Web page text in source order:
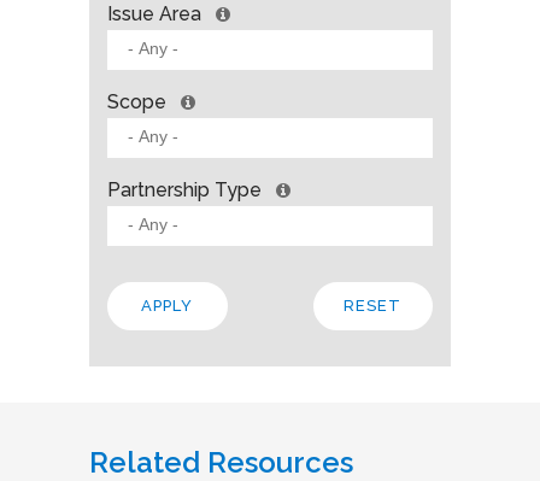
Issue Area
Scope
Partnership Type
Related Resources